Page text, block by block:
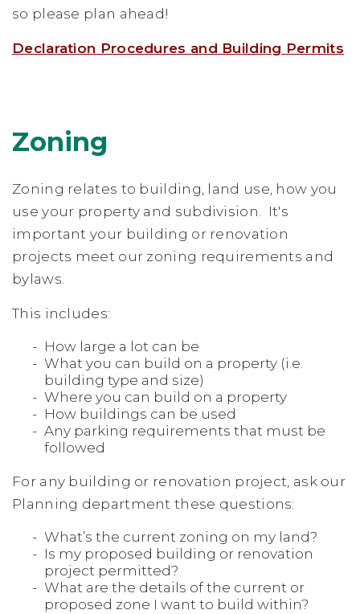
so please plan ahead!
Declaration Procedures and Building Permits
Zoning
Zoning relates to building, land use, how you
use your property and subdivision. It's
important your building or renovation
projects meet our zoning requirements and
bylaws.
This includes:
How large a lot can be
What you can build on a property (i.e.
building type and size)
Where you can build on a property
How buildings can be used
Any parking requirements that must be
followed
For any building or renovation project, ask our
Planning department these questions:
What’s the current zoning on my land?
Is my proposed building or renovation
project permitted?
What are the details of the current or
proposed zone I want to build within?